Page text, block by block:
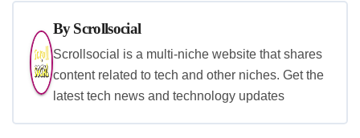
ByScrollsocial
Scrollsocial is a multi-niche website that shares
content related to tech and other niches. Get the
latest tech news and technology updates